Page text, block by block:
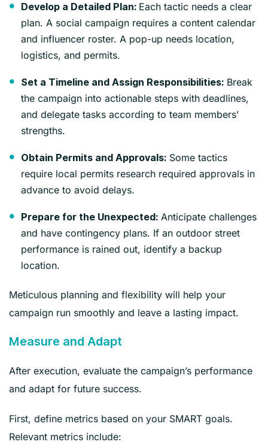
Develop a Detailed Plan: Each tactic needs a clear
plan. A social campaign requires a content calendar
and influencer roster. A pop-up needs location,
logistics, and permits.
Set a Timeline and Assign Responsibilities: Break
the campaign into actionable steps with deadlines,
and delegate tasks according to team members’
strengths.
Obtain Permits and Approvals: Some tactics
require local permits research required approvals in
advance to avoid delays.
Prepare for the Unexpected: Anticipate challenges
and have contingency plans. If an outdoor street
performance is rained out, identify a backup
location.
Meticulous planning and flexibility will help your
campaign run smoothly and leave a lasting impact.
Measure and Adapt
After execution, evaluate the campaign’s performance
and adapt for future success.
First, define metrics based on your SMART goals.
Relevant metrics include: